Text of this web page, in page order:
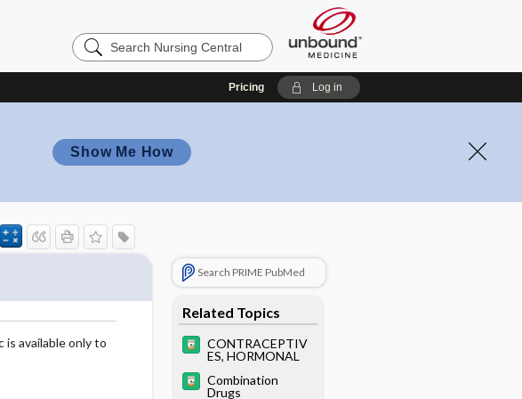
Search
Nursing
Pricing Log in
Show Me How
available only to
Search PRIME PubMed
Related Topics
CONTRACEPTIV
ES, HORMONAL
Combination
Drugs